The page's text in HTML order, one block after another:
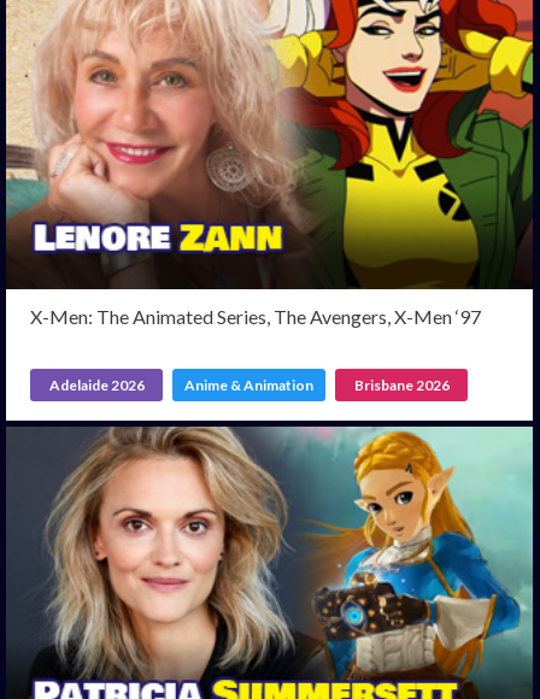
X-Men: The Animated Series, The Avengers, X-Men ‘97
Adelaide 2026 Anime & Animation Brisbane 2026